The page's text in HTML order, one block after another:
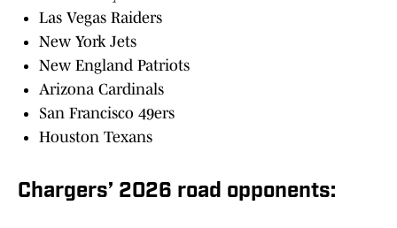
Las Vegas Raiders
New York Jets
New England Patriots
Arizona Cardinals
San Francisco 49ers
Houston Texans
Chargers’ 2026 road opponents: